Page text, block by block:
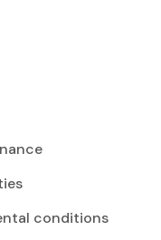
conditions